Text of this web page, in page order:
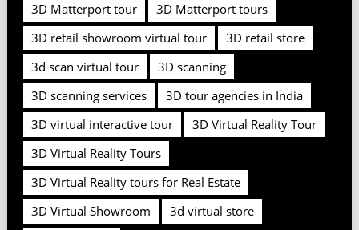
3D Matterport tour
3D Matterport tours
3D retail showroom virtual tour
3D retail store
3d scan virtual tour
3D scanning
3D scanning services
3D tour agencies in India
3D virtual interactive tour
3D Virtual Reality Tour
3D Virtual Reality Tours
3D Virtual Reality tours for Real Estate
3D Virtual Showroom
3d virtual store